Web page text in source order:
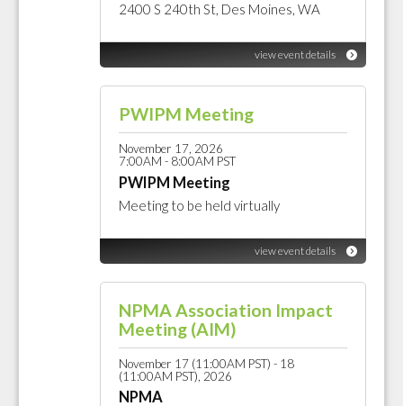
2400 S 240th St, Des Moines, WA
view event details
PWIPM Meeting
November 17, 2026
7:00AM - 8:00AM PST
PWIPM Meeting
Meeting to be held virtually
view event details
NPMA Association Impact
Meeting (AIM)
November 17 (11:00AM PST) - 18
(11:00AM PST), 2026
NPMA